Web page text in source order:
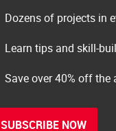
Dozens of projects in
Learn tips and skill-
Save over 40% off
SUBSCRIBE NOW